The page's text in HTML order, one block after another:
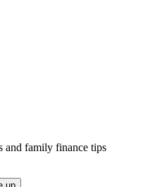
and family finance tips